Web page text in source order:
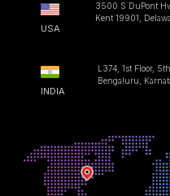
USA
3500 S DuPont
Kent 19901,
INDIA
L374, 1st Floor,
Bengaluru,